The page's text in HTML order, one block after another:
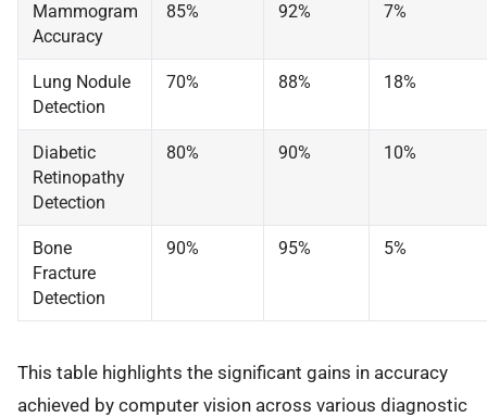
Mammogram
Accuracy
85% 92% 7%
Lung Nodule
Detection
70% 88% 18%
Diabetic
Retinopathy
Detection
80% 90% 10%
Bone
Fracture
Detection
90% 95% 5%
This table highlights the significant gains in accuracy
achieved by computer vision across various diagnostic